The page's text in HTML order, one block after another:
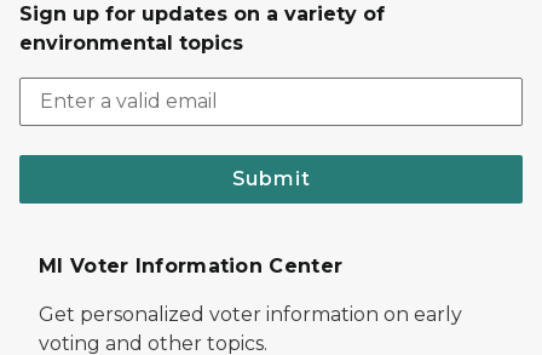
Sign up for updates on a variety of
environmental topics
Submit
MI Voter Information Center
Get personalized voter information on early
voting and other topics.